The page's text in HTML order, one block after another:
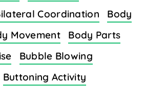
Coordination
Body
Movement
Body Parts
Bubble Blowing
Buttoning Activity